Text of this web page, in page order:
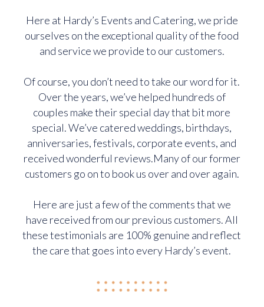
Here at Hardy’s Events and Catering, we pride
ourselves on the exceptional quality of the food
and service we provide to our customers.
Of course, you don’t need to take our word for it.
Over the years, we’ve helped hundreds of
couples make their special day that bit more
special. We’ve catered weddings, birthdays,
anniversaries, festivals, corporate events, and
received wonderful reviews.Many of our former
customers go on to book us over and over again.
Here are just a few of the comments that we
have received from our previous customers. All
these testimonials are 100% genuine and reflect
the care that goes into every Hardy’s event.